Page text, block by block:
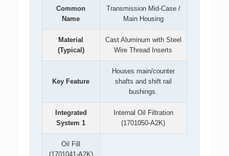
Common
Name
Transmission Mid-Case /
Main Housing
Material
(Typical)
Cast Aluminum with Steel
Wire Thread Inserts
Key Feature
Houses main/counter
shafts and shift rail
bushings.
Integrated
System 1
Internal Oil Filtration
(1701050-A2K)
Oil Fill
(1701041-A2K)